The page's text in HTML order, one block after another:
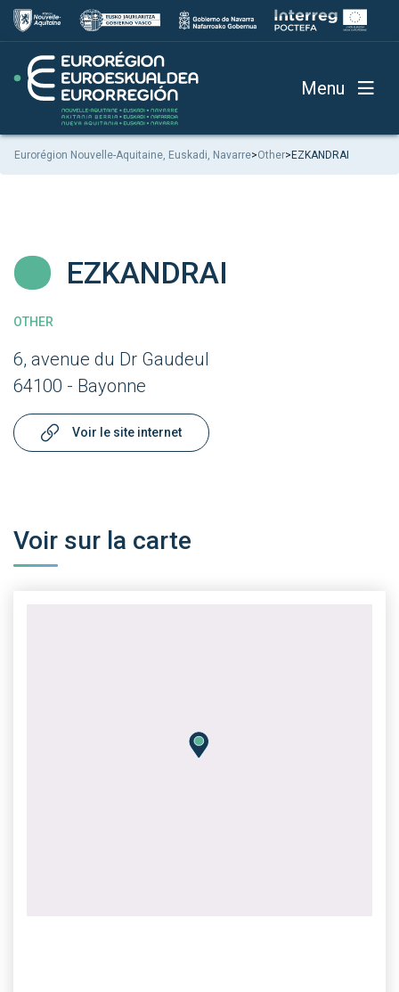
Menu
Eurorégion Nouvelle-Aquitaine, Euskadi, Navarre>Other>EZKANDRAI
EZKANDRAI
OTHER
6, avenue du Dr Gaudeul
64100 - Bayonne
Voir le site internet
Voir sur la carte